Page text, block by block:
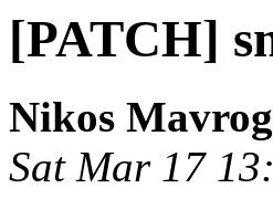
[PATCH]
Nikos
Sat Mar 17